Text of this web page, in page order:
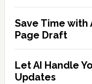
Save Time with
Page Draft
Let AI Handle
Updates